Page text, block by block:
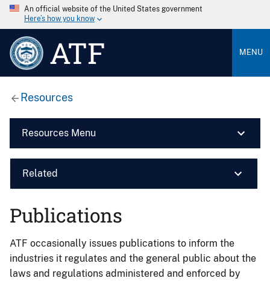
An official website of the United States government
Here’s how you know
ATF MENU
Resources
Resources Menu
Related
Publications
ATF occasionally issues publications to inform the
industries it regulates and the general public about the
laws and regulations administered and enforced by